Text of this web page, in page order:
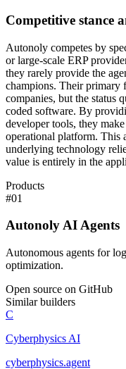
Competitive stance
Autonoly competes by
or large-scale ERP
they rarely provide the
champions. Their
companies, but the status
coded software. By
developer tools, they
operational platform. This
underlying technology
value is entirely in the
Products
#01
Autonoly AI Agents
Autonomous agents for
optimization.
Open source on GitHub
Similar builders
C
Cyberphysics AI
cyberphysics.agent